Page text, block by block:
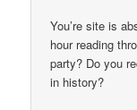
You’re site is
hour reading
party? Do you
in history?